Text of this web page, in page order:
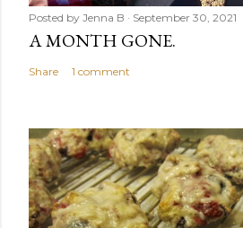
Posted by Jenna B September 30, 2021
A MONTH GONE.
Share 1 comment